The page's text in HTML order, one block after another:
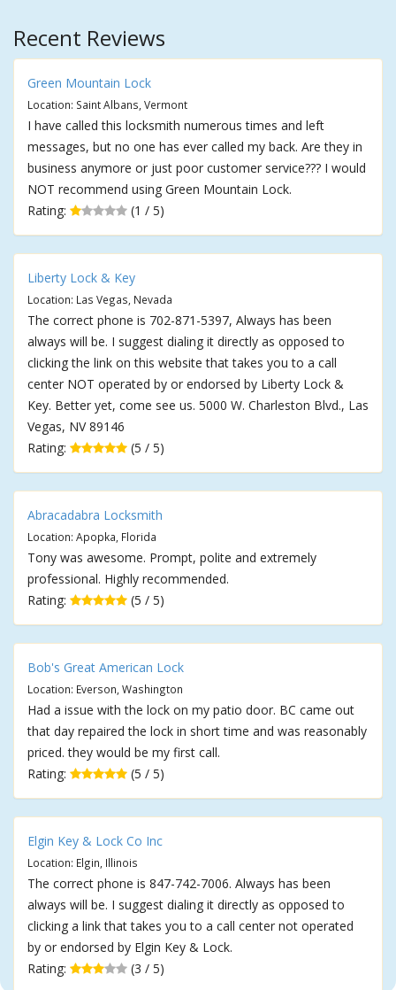
Recent Reviews
Green Mountain Lock
Location: Saint Albans, Vermont
I have called this locksmith numerous times and left
messages, but no one has ever called my back. Are they in
business anymore or just poor customer service??? I would
NOT recommend using Green Mountain Lock.
Rating:
(1 / 5)
Liberty Lock & Key
Location: Las Vegas, Nevada
The correct phone is 702-871-5397, Always has been
always will be. I suggest dialing it directly as opposed to
clicking the link on this website that takes you to a call
center NOT operated by or endorsed by Liberty Lock &
Key. Better yet, come see us. 5000 W. Charleston Blvd., Las
Vegas, NV 89146
Rating:
(5 / 5)
Abracadabra Locksmith
Location: Apopka, Florida
Tony was awesome. Prompt, polite and extremely
professional. Highly recommended.
Rating:
(5 / 5)
Bob's Great American Lock
Location: Everson, Washington
Had a issue with the lock on my patio door. BC came out
that day repaired the lock in short time and was reasonably
priced. they would be my first call.
Rating:
(5 / 5)
Elgin Key & Lock Co Inc
Location: Elgin, Illinois
The correct phone is 847-742-7006. Always has been
always will be. I suggest dialing it directly as opposed to
clicking a link that takes you to a call center not operated
by or endorsed by Elgin Key & Lock.
Rating:
(3 / 5)